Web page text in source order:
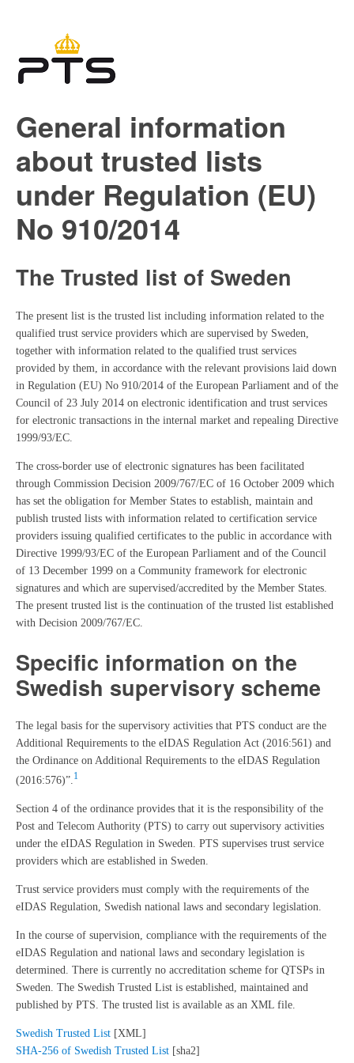
General information
about trusted lists
under Regulation (EU)
No 910/2014
The Trusted list of Sweden
The present list is the trusted list including information related to the
qualified trust service providers which are supervised by Sweden,
together with information related to the qualified trust services
provided by them, in accordance with the relevant provisions laid down
in Regulation (EU) No 910/2014 of the European Parliament and of the
Council of 23 July 2014 on electronic identification and trust services
for electronic transactions in the internal market and repealing Directive
1999/93/EC.
The cross-border use of electronic signatures has been facilitated
through Commission Decision 2009/767/EC of 16 October 2009 which
has set the obligation for Member States to establish, maintain and
publish trusted lists with information related to certification service
providers issuing qualified certificates to the public in accordance with
Directive 1999/93/EC of the European Parliament and of the Council
of 13 December 1999 on a Community framework for electronic
signatures and which are supervised/accredited by the Member States.
The present trusted list is the continuation of the trusted list established
with Decision 2009/767/EC.
Specific information on the
Swedish supervisory scheme
The legal basis for the supervisory activities that PTS conduct are the
Additional Requirements to the eIDAS Regulation Act (2016:561) and
the Ordinance on Additional Requirements to the eIDAS Regulation
(2016:576)”.1
Section 4 of the ordinance provides that it is the responsibility of the
Post and Telecom Authority (PTS) to carry out supervisory activities
under the eIDAS Regulation in Sweden. PTS supervises trust service
providers which are established in Sweden.
Trust service providers must comply with the requirements of the
eIDAS Regulation, Swedish national laws and secondary legislation.
In the course of supervision, compliance with the requirements of the
eIDAS Regulation and national laws and secondary legislation is
determined. There is currently no accreditation scheme for QTSPs in
Sweden. The Swedish Trusted List is established, maintained and
published by PTS. The trusted list is available as an XML file.
Swedish Trusted List [XML]
SHA-256 of Swedish Trusted List [sha2]